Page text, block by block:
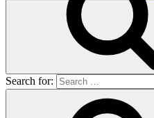
Search for: